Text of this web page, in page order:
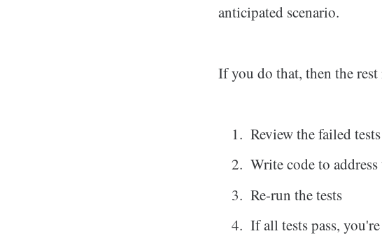
anticipated scenario.
If you do that, then the rest
Review the failed tests
Write code to
Re-run the tests
If all tests pass,